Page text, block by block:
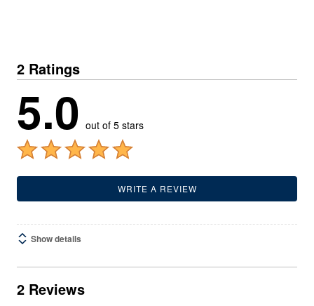
2 Ratings
5.0 out of 5 stars
WRITE A REVIEW
Show details
2 Reviews